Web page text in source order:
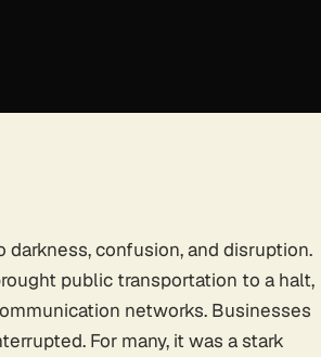
confusion, and disruption.
public transportation to a halt,
networks. Businesses
For many, it was a stark